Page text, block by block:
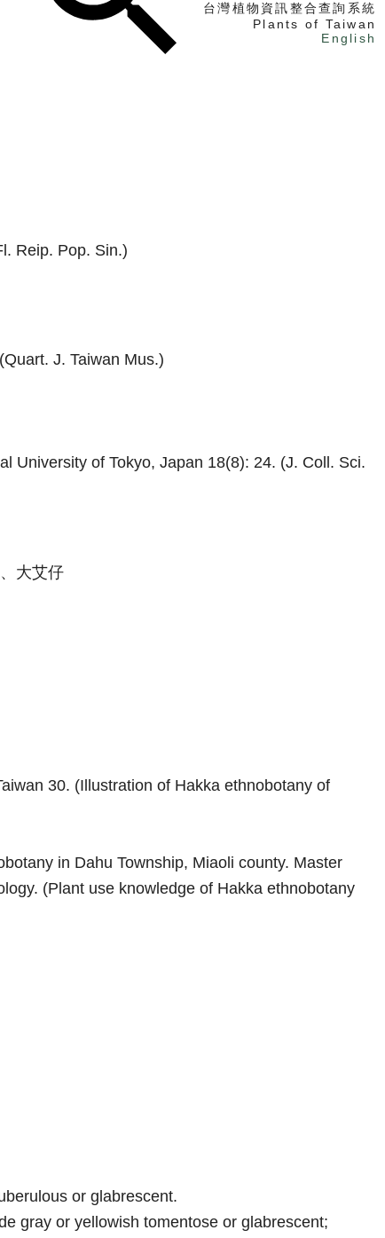
台灣植物資訊整合查詢系統
Plants of Taiwan
English
Reip. Pop. Sin.)
J. Taiwan Mus.)
University of Tokyo, Japan 18(8): 24. (J. Coll. Sci.
大艾仔
30. (Illustration of Hakka ethnobotany of
in Dahu Township, Miaoli county. Master
(Plant use knowledge of Hakka ethnobotany
or glabrescent.
gray or yellowish tomentose or glabrescent;